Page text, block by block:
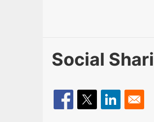
Social